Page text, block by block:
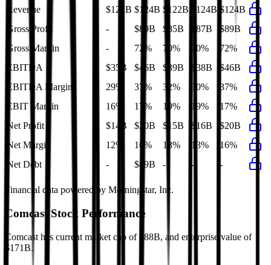
Revenue $122B $124B $122B $124B $124B
Gross Profit
- $89B $85B $87B
$89B
Gross Margin
- 72% 70% 70%
72%
EBITDA
$35B $46B $39B $38B
$46B
EBITDA Margin
29% 37% 32% 30%
37%
EBIT Margin
16% 17% 19% 19%
17%
Net Profit
$14B $20B $15B $16B
$20B
Net Margin
12% 16% 13% 13%
16%
Net Debt
- $89B - - -
Financial data powered by Morningstar, Inc.
Comcast Stock Performance
Comcast has current market cap of $88B, and enterprise value of
$171B.